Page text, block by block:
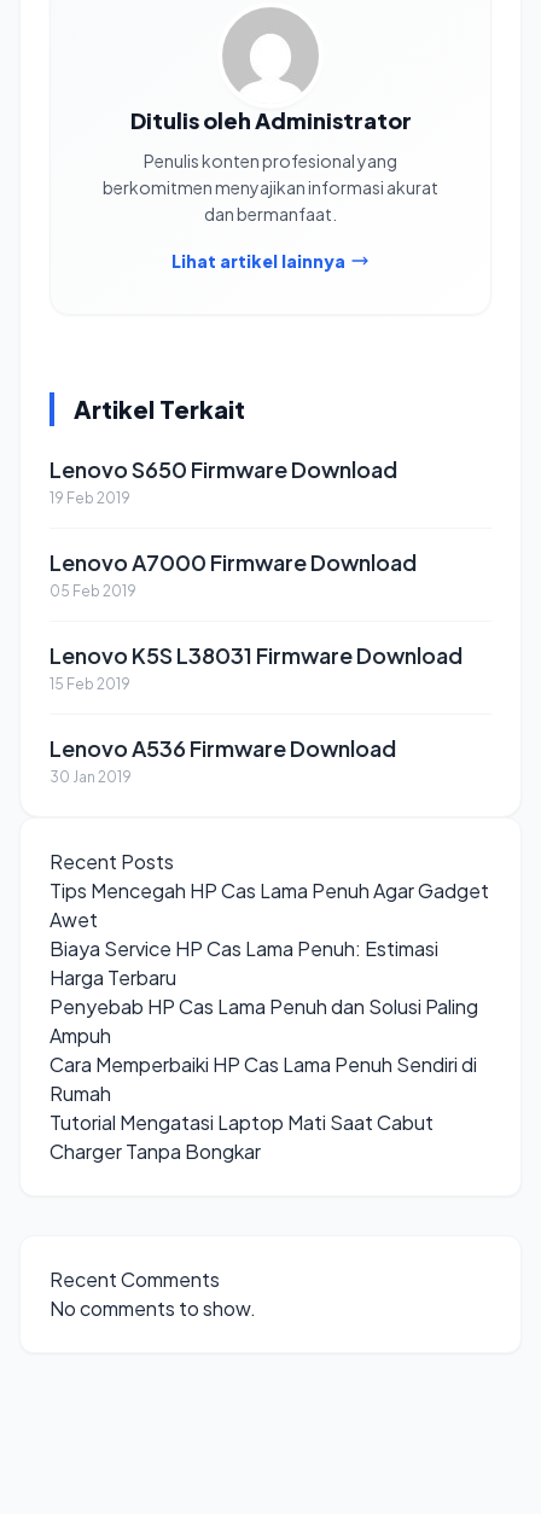
Ditulis oleh Administrator
Penulis konten profesional yang
berkomitmen menyajikan informasi akurat
dan bermanfaat.
Lihat artikel lainnya
Artikel Terkait
Lenovo S650 Firmware Download
19 Feb 2019
Lenovo A7000 Firmware Download
05 Feb 2019
Lenovo K5S L38031 Firmware Download
15 Feb 2019
Lenovo A536 Firmware Download
30 Jan 2019
Recent Posts
Tips Mencegah HP Cas Lama Penuh Agar Gadget
Awet
Biaya Service HP Cas Lama Penuh: Estimasi
Harga Terbaru
Penyebab HP Cas Lama Penuh dan Solusi Paling
Ampuh
Cara Memperbaiki HP Cas Lama Penuh Sendiri di
Rumah
Tutorial Mengatasi Laptop Mati Saat Cabut
Charger Tanpa Bongkar
Recent Comments
No comments to show.